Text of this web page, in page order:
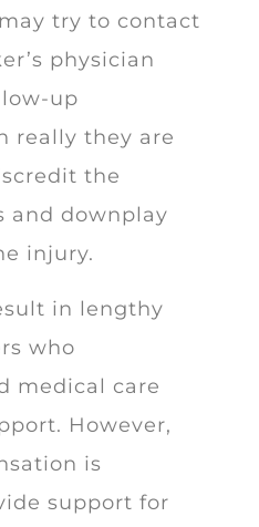
try to contact
physician
up
really they are
the
and downplay
injury.
in lengthy
who
medical care
However,
is
support for